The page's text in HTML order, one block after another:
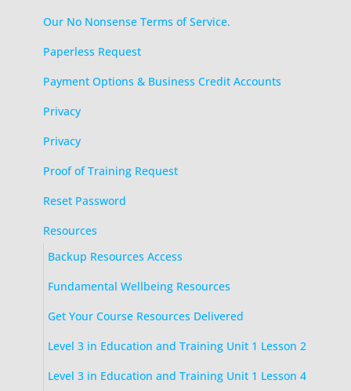
Our No Nonsense Terms of Service.
Paperless Request
Payment Options & Business Credit Accounts
Privacy
Privacy
Proof of Training Request
Reset Password
Resources
Backup Resources Access
Fundamental Wellbeing Resources
Get Your Course Resources Delivered
Level 3 in Education and Training Unit 1 Lesson 2
Level 3 in Education and Training Unit 1 Lesson 4